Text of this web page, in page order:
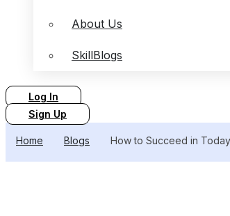
About Us
SkillBlogs
Log In
Sign Up
Home Blogs How to Succeed in